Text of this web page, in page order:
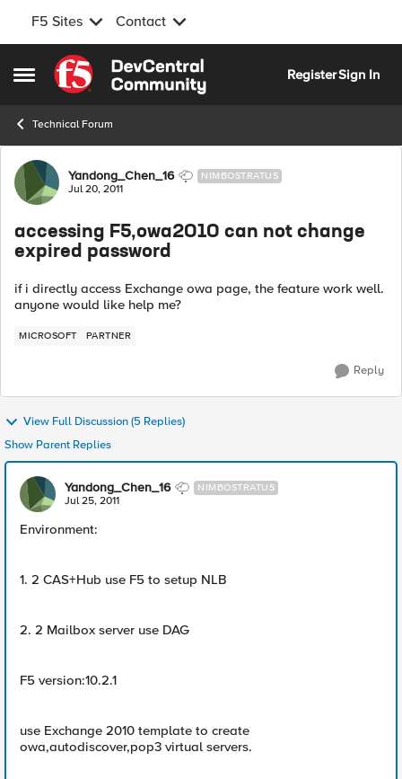
F5 Sites Contact
Open Side Menu
Skip to content
RegisterSign In
Technical Forum
Forum Discussion
Yandong_Chen_16 NIMBOSTRATUS
Jul 20, 2011
accessing F5,owa2010 can not change
expired password
if i directly access Exchange owa page, the feature work well.
anyone would like help me?
MICROSOFT PARTNER
Reply
View Full Discussion (5 Replies)
Show Parent Replies
Yandong_Chen_16 NIMBOSTRATUS
Jul 25, 2011
Environment:
1. 2 CAS+Hub use F5 to setup NLB
2. 2 Mailbox server use DAG
F5 version:10.2.1
use Exchange 2010 template to create
owa,autodiscover,pop3 virtual servers.